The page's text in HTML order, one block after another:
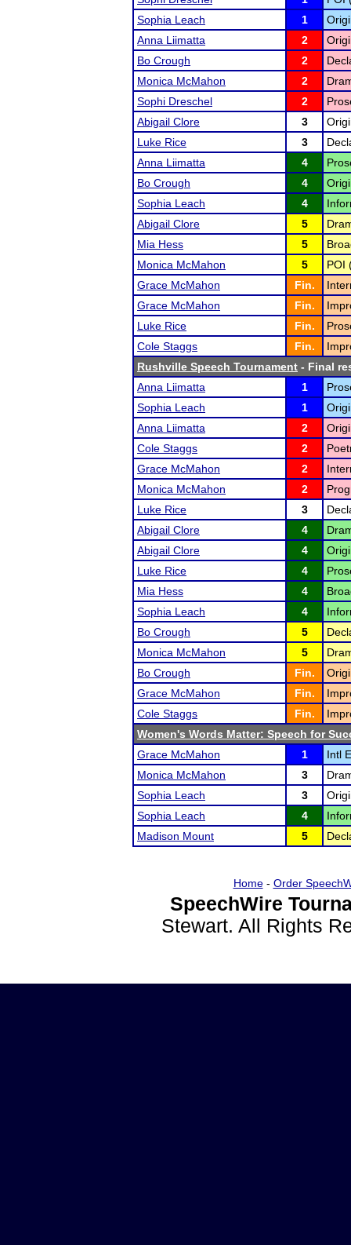
Sophia Leach
1
Anna Liimatta
2
Bo Crough
2
Monica McMahon
2
Sophi Dreschel
2
Abigail Clore
3
Luke Rice
3
Anna Liimatta
4
Bo Crough
4
Sophia Leach
4
Abigail Clore
5
Mia Hess
5
Monica McMahon
5
POI
Grace McMahon
Fin.
Grace McMahon
Fin.
Luke Rice
Fin.
Cole Staggs
Fin.
Rushville Speech Tournament - Final
Anna Liimatta
1
Sophia Leach
1
Anna Liimatta
2
Cole Staggs
2
Grace McMahon
2
Monica McMahon
2
Luke Rice
3
Abigail Clore
4
Abigail Clore
4
Luke Rice
4
Mia Hess
4
Sophia Leach
4
Bo Crough
5
Monica McMahon
5
Bo Crough
Fin.
Grace McMahon
Fin.
Cole Staggs
Fin.
Women's Words Matter: Speech for
Grace McMahon
1
Intl
Monica McMahon
3
Sophia Leach
3
Sophia Leach
4
Madison Mount
5
Home- Order
SpeechWire
Stewart. All Rights